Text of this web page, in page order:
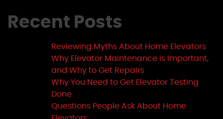
Recent Posts
Reviewing Myths About Home Elevators
Why Elevator Maintenance is Important,
and Why to Get Repairs
Why You Need to Get Elevator Testing
Done
Questions People Ask About Home